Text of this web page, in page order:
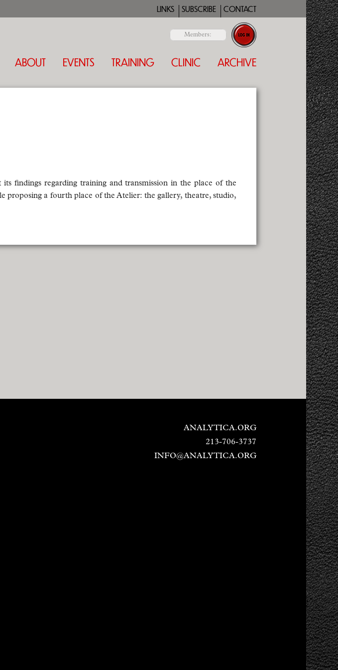
LINKS SUBSCRIBE CONTACT
Members:
ABOUT EVENTS TRAINING CLINIC ARCHIVE
findings regarding training and transmission in the place of the
proposing a fourth place of the Atelier: the gallery, theatre, studio,
ANALYTICA.ORG
213-706-3737
INFO@ANALYTICA.ORG